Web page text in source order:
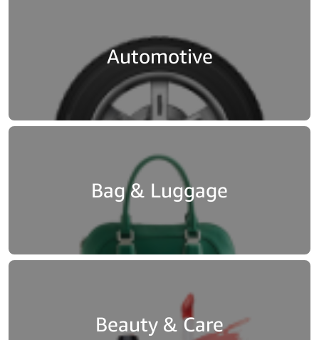
Automotive
Bag & Luggage
Beauty & Care